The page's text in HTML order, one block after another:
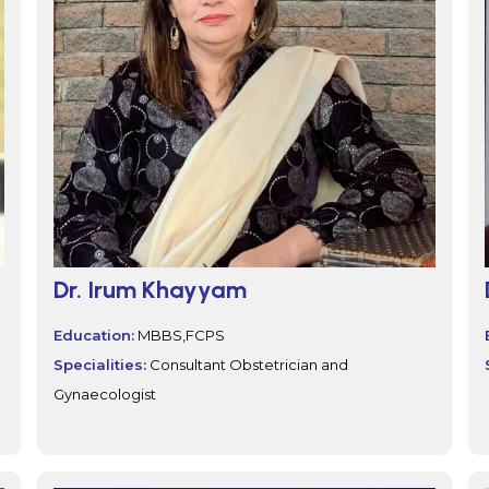
Dr. Irum Khayyam
Education: MBBS,FCPS
Specialities: Consultant Obstetrician and
Gynaecologist